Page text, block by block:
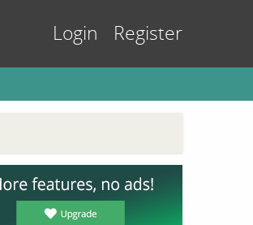
Login Register